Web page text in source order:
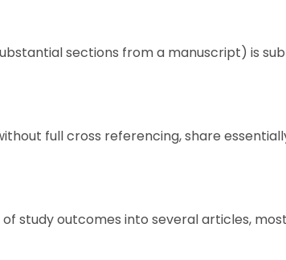
sections from a manuscript) is
full cross referencing, share
study outcomes into several articles,